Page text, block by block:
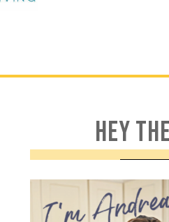
HEY